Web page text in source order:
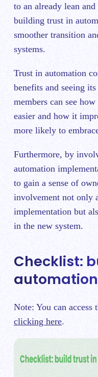
to an already lean
building trust in
smoother transition
systems.
Trust in automation
benefits and seeing
members can see
easier and how it
more likely to
Furthermore, by
automation
to gain a sense of
involvement not only
implementation but
in the new system.
Checklist:
automation
Note: You can
clicking here.